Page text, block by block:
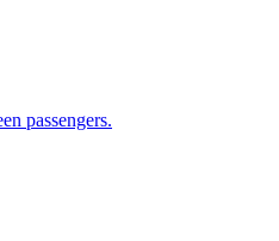
passengers.